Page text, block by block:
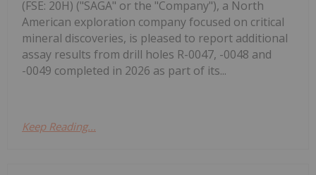
(FSE: 20H) ("SAGA" or the "Company"), a North
American exploration company focused on critical
mineral discoveries, is pleased to report additional
assay results from drill holes R-0047, -0048 and
-0049 completed in 2026 as part of its...
Keep Reading...